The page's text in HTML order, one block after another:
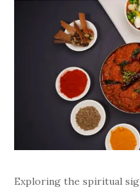
Exploring the spiritual